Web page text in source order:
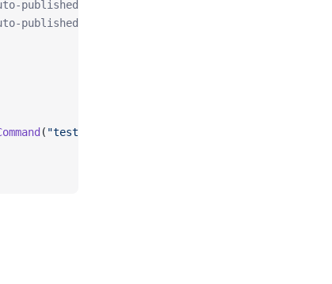
published
published
( "test@example.com"